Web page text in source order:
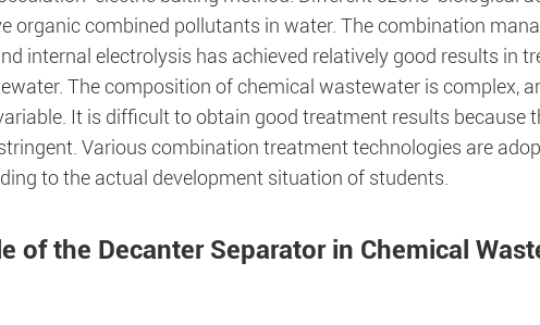
organic combined pollutants in water. The combination
internal electrolysis has achieved relatively good results in
The composition of chemical wastewater is complex,
It is difficult to obtain good treatment results because
Various combination treatment technologies are
to the actual development situation of students.
of the Decanter Separator in Chemical